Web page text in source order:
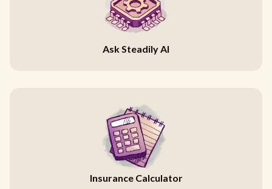
Ask Steadily AI
Insurance Calculator